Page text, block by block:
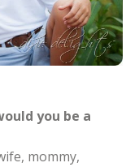
you be a
mommy,